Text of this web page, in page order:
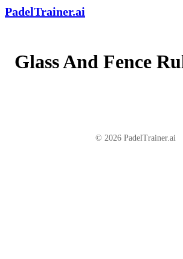
PadelTrainer.ai
Glass And Fence
© 2026 PadelTrainer.ai